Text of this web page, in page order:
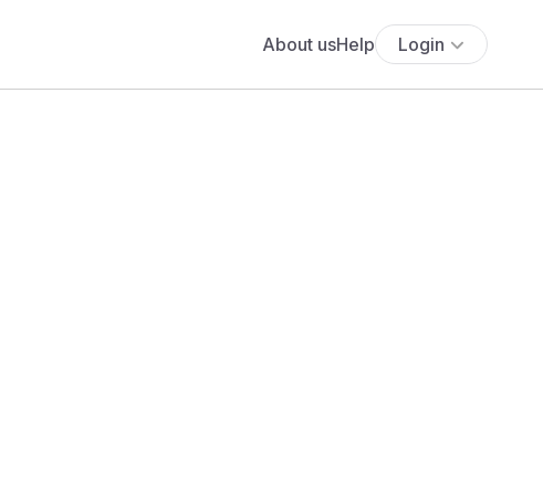
About usHelp Login